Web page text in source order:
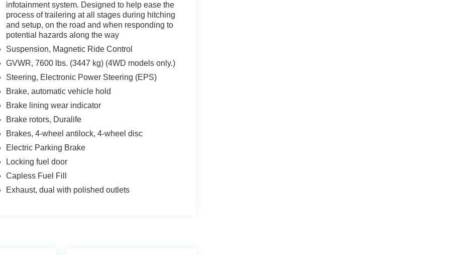
infotainment system. Designed to help ease the
process of trailering at all stages during hitching
and setup, on the road and when responding to
potential hazards along the way
Suspension, Magnetic Ride Control
GVWR, 7600 lbs. (3447 kg) (4WD models only.)
Steering, Electronic Power Steering (EPS)
Brake, automatic vehicle hold
Brake lining wear indicator
Brake rotors, Duralife
Brakes, 4-wheel antilock, 4-wheel disc
Electric Parking Brake
Locking fuel door
Capless Fuel Fill
Exhaust, dual with polished outlets